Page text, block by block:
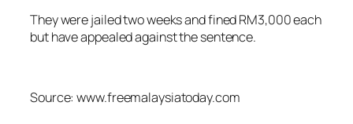
They were jailed two weeks and fined RM3,000 each
but have appealed against the sentence.
Source: www.freemalaysiatoday.com